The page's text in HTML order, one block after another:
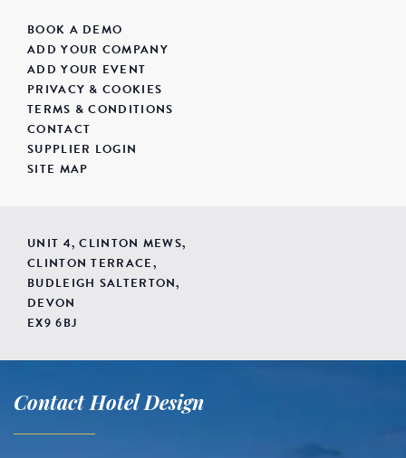
BOOK A DEMO
ADD YOUR COMPANY
ADD YOUR EVENT
PRIVACY & COOKIES
TERMS & CONDITIONS
CONTACT
SUPPLIER LOGIN
SITE MAP
UNIT 4, CLINTON MEWS,
CLINTON TERRACE,
BUDLEIGH SALTERTON,
DEVON
EX9 6BJ
Contact Hotel Design